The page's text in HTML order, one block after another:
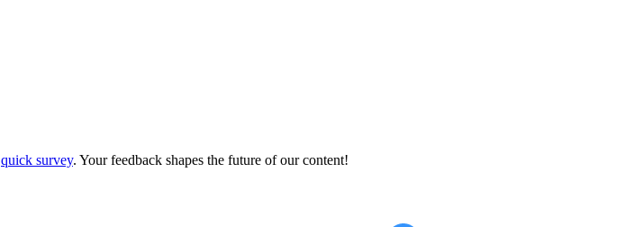
quick survey. Your feedback shapes the future of our content!